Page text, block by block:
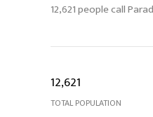
12,621 people call
12,621
TOTAL POPULATION